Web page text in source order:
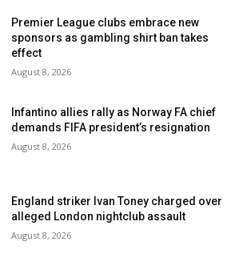
Premier League clubs embrace new
sponsors as gambling shirt ban takes
effect
August 8, 2026
Infantino allies rally as Norway FA chief
demands FIFA president’s resignation
August 8, 2026
England striker Ivan Toney charged over
alleged London nightclub assault
August 8, 2026